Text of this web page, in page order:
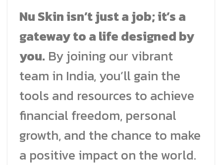
Nu Skin isn’t just a job; it’s a
gateway to a life designed by
you. By joining our vibrant
team in India, you’ll gain the
tools and resources to achieve
financial freedom, personal
growth, and the chance to make
a positive impact on the world.